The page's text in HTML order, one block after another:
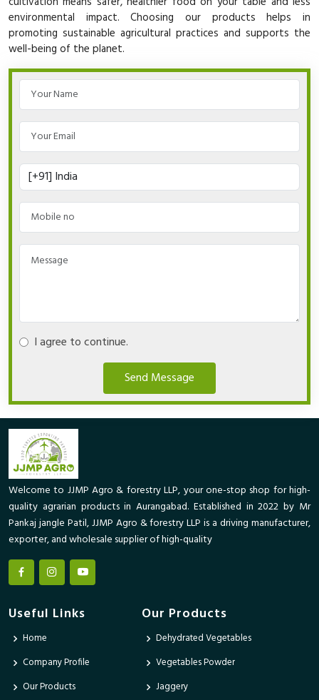
environmental impact. Choosing our products helps in
promoting sustainable agricultural practices and supports the
well-being of the planet.
I agree to continue.
Send Message
Welcome to JJMP Agro & forestry LLP, your one-stop shop for high-
quality agrarian products in Aurangabad. Established in 2022 by Mr
Pankaj jangle Patil, JJMP Agro & forestry LLP is a driving manufacturer,
exporter, and wholesale supplier of high-quality
Useful Links
Home
Company Profile
Our Products
Our Products
Dehydrated Vegetables
Vegetables Powder
Jaggery